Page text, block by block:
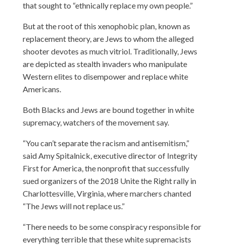
that sought to “ethnically replace my own people.”
But at the root of this xenophobic plan, known as
replacement theory, are Jews to whom the alleged
shooter devotes as much vitriol. Traditionally, Jews
are depicted as stealth invaders who manipulate
Western elites to disempower and replace white
Americans.
Both Blacks and Jews are bound together in white
supremacy, watchers of the movement say.
“You can’t separate the racism and antisemitism,”
said Amy Spitalnick, executive director of Integrity
First for America, the nonprofit that successfully
sued organizers of the 2018 Unite the Right rally in
Charlottesville, Virginia, where marchers chanted
“The Jews will not replace us.”
“There needs to be some conspiracy responsible for
everything terrible that these white supremacists